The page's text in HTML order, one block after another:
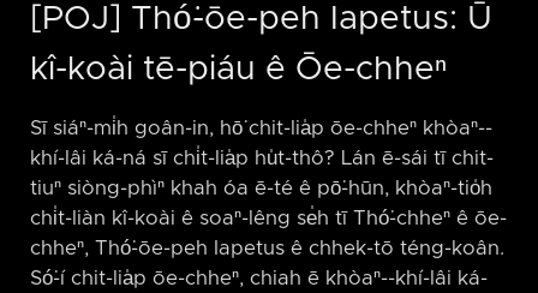
[POJ] Thó͘-ōe-peh Iapetus: Ū
kî-koài tē-piáu ê Ōe-chheⁿ
Sī siáⁿ-mi̍h goân-in, hō͘ chit-lia̍p ōe-chheⁿ khòaⁿ-⁠-
khí-lâi ká-ná sī chi̍t-lia̍p hu̍t-thô? Lán ē-sái tī chit-
tiuⁿ siòng-phìⁿ khah óa ē-té ê pō͘-hūn, khòaⁿ-tio̍h
chi̍t-liàn kî-koài ê soaⁿ-lêng se̍h tī Thó͘-chheⁿ ê ōe-
chheⁿ, Thó͘-ōe-peh Iapetus ê chhek-tō téng-koân.
Só͘-í chit-lia̍p ōe-chheⁿ, chiah ē khòaⁿ-⁠-khí-lâi ká-